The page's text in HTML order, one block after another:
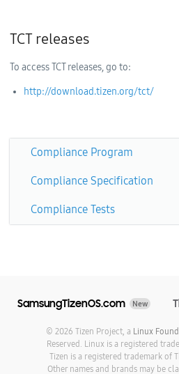
TCT releases
To access TCT releases, go to:
http://download.tizen.org/tct/
Compliance Program
Compliance Specification
Compliance Tests
SamsungTizenOS.com New
© 2026 Tizen Project, a Linux
Reserved. Linux is a registered
Tizen is a registered trademark of
Other names and brands may be